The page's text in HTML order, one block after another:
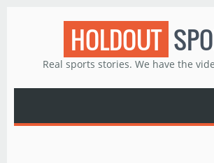
HOLDOUT
Real sports stories. We have the